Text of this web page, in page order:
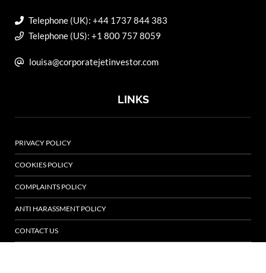
Telephone (UK): +44 1737 844 383
Telephone (US): +1 800 757 8059
louisa@corporatejetinvestor.com
LINKS
PRIVACY POLICY
COOKIES POLICY
COMPLAINTS POLICY
ANTI HARASSMENT POLICY
CONTACT US